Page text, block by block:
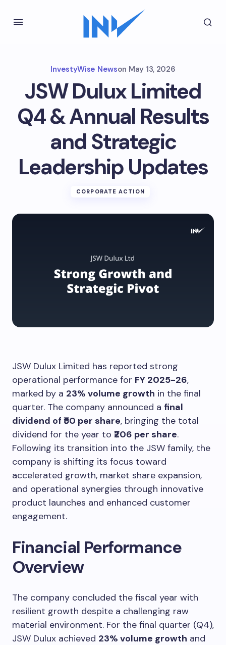
InvestyWise Newson May 13, 2026
JSW Dulux Limited
Q4 & Annual Results
and Strategic
Leadership Updates
CORPORATE ACTION
JSW Dulux Limited has reported strong
operational performance for FY 2025-26,
marked by a 23% volume growth in the final
quarter. The company announced a final
dividend of ₹50 per share, bringing the total
dividend for the year to ₹206 per share.
Following its transition into the JSW family, the
company is shifting its focus toward
accelerated growth, market share expansion,
and operational synergies through innovative
product launches and enhanced customer
engagement.
Financial Performance
Overview
The company concluded the fiscal year with
resilient growth despite a challenging raw
material environment. For the final quarter (Q4),
JSW Dulux achieved 23% volume growth and